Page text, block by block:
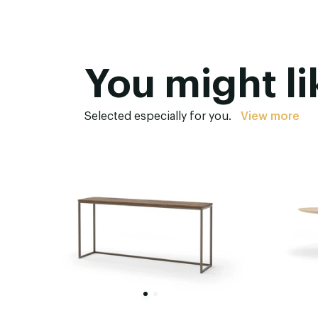
You might
Selected especially for you. View more